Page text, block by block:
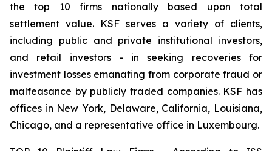
the top 10 firms nationally based upon total
settlement value. KSF serves a variety of clients,
including public and private institutional investors,
and retail investors - in seeking recoveries for
investment losses emanating from corporate fraud or
malfeasance by publicly traded companies. KSF has
offices in New York, Delaware, California, Louisiana,
Chicago, and a representative office in Luxembourg.